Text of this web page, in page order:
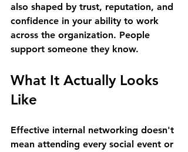
also shaped by trust, reputation, and
confidence in your ability to work
across the organization. People
support someone they know.
What It Actually Looks
Like
Effective internal networking doesn't
mean attending every social event or